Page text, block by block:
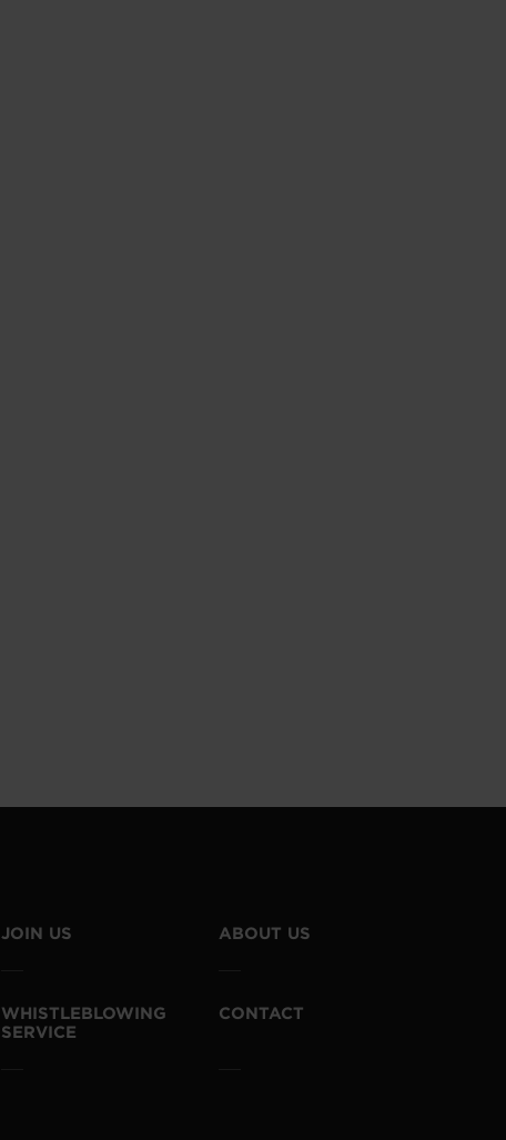
JOIN US ABOUT US
WHISTLEBLOWING
SERVICE
CONTACT